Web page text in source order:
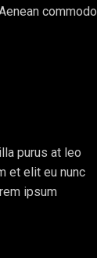
commodo
purus at leo
et elit eu nunc
ipsum